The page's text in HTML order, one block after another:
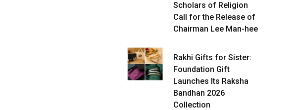
Scholars of Religion
Call for the Release of
Chairman Lee Man-hee
Rakhi Gifts for Sister:
Foundation Gift
Launches Its Raksha
Bandhan 2026
Collection